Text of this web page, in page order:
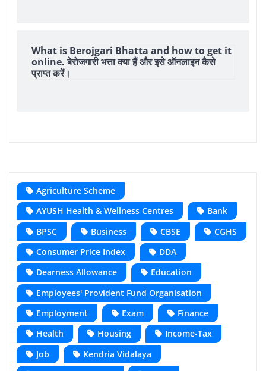
What is Berojgari Bhatta and how to get it
online. बेरोजगारी भत्ता क्या हैं और इसे ऑनलाइन कैसे
प्राप्त करें।
Agriculture Scheme
AYUSH Health & Wellness Centres
Bank
BPSC
Business CBSE
CGHS
Consumer Price Index
DDA
Dearness Allowance
Education
Employees' Provident Fund Organisation
Employment
Exam
Finance
Health
Housing
Income-Tax
Job
Kendria Vidalaya